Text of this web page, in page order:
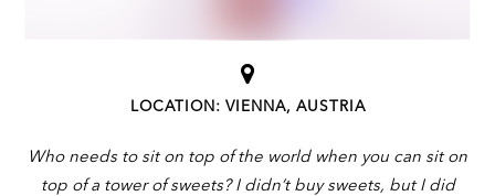
LOCATION: VIENNA, AUSTRIA
Who needs to sit on top of the world when you can sit on
top of a tower of sweets? I didn’t buy sweets, but I did